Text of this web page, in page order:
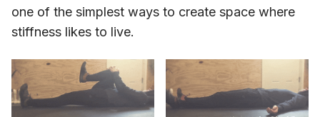
one of the simplest ways to create space where
stiffness likes to live.